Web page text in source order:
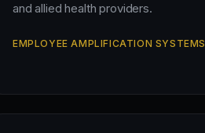
and allied health providers.
EMPLOYEE AMPLIFICATION SYSTEMS